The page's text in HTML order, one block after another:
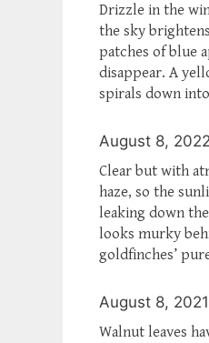
Drizzle in the
the sky
patches of blue
disappear. A
spirals down
August 8, 2022
Clear but with
haze, so the
leaking down
looks murky
goldfinches’
August 8, 2021
Walnut leaves